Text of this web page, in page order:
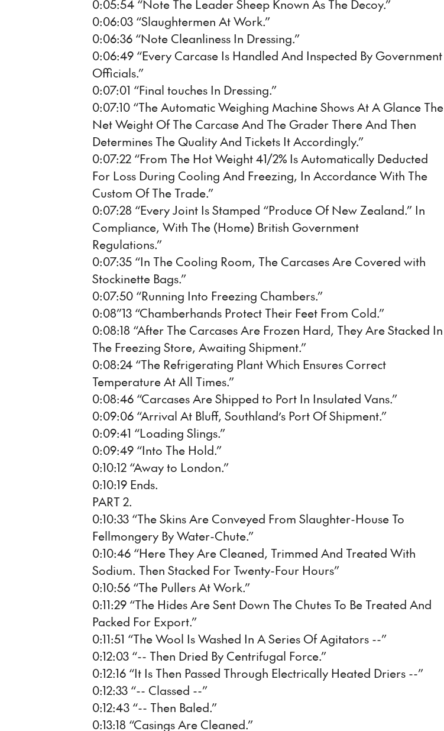
0:05:54 “Note The Leader Sheep Known As The Decoy.”
0:06:03 “Slaughtermen At Work.”
0:06:36 “Note Cleanliness In Dressing.”
0:06:49 “Every Carcase Is Handled And Inspected By Government
Officials.”
0:07:01 “Final touches In Dressing.”
0:07:10 “The Automatic Weighing Machine Shows At A Glance The
Net Weight Of The Carcase And The Grader There And Then
Determines The Quality And Tickets It Accordingly.”
0:07:22 “From The Hot Weight 41/2% Is Automatically Deducted
For Loss During Cooling And Freezing, In Accordance With The
Custom Of The Trade.”
0:07:28 “Every Joint Is Stamped “Produce Of New Zealand.” In
Compliance, With The (Home) British Government
Regulations.”
0:07:35 “In The Cooling Room, The Carcases Are Covered with
Stockinette Bags.”
0:07:50 “Running Into Freezing Chambers.”
0:08”13 “Chamberhands Protect Their Feet From Cold.”
0:08:18 “After The Carcases Are Frozen Hard, They Are Stacked In
The Freezing Store, Awaiting Shipment.”
0:08:24 “The Refrigerating Plant Which Ensures Correct
Temperature At All Times.”
0:08:46 “Carcases Are Shipped to Port In Insulated Vans.”
0:09:06 “Arrival At Bluff, Southland’s Port Of Shipment.”
0:09:41 “Loading Slings.”
0:09:49 “Into The Hold.”
0:10:12 “Away to London.”
0:10:19 Ends.
PART 2.
0:10:33 “The Skins Are Conveyed From Slaughter-House To
Fellmongery By Water-Chute.”
0:10:46 “Here They Are Cleaned, Trimmed And Treated With
Sodium. Then Stacked For Twenty-Four Hours”
0:10:56 “The Pullers At Work.”
0:11:29 “The Hides Are Sent Down The Chutes To Be Treated And
Packed For Export.”
0:11:51 “The Wool Is Washed In A Series Of Agitators --”
0:12:03 “-- Then Dried By Centrifugal Force.”
0:12:16 “It Is Then Passed Through Electrically Heated Driers --”
0:12:33 “-- Classed --”
0:12:43 “-- Then Baled.”
0:13:18 “Casings Are Cleaned.”